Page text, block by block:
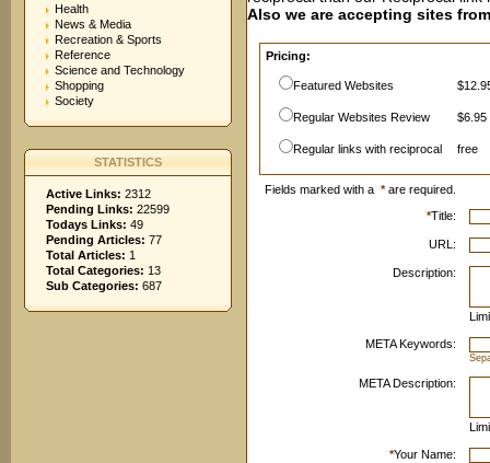
Health
News & Media
Recreation & Sports
Reference
Science and Technology
Shopping
Society
STATISTICS
Active Links: 2312
Pending Links: 22599
Todays Links: 49
Pending Articles: 77
Total Articles: 1
Total Categories: 13
Sub Categories: 687
Also we are accepting sites
Pricing:
Featured Websites
Regular Websites Review $6.95
Regular links with reciprocal free
Fields marked with a *are required.
*Title:
URL:
Description:
META Keywords:
META Description:
*Your Name: